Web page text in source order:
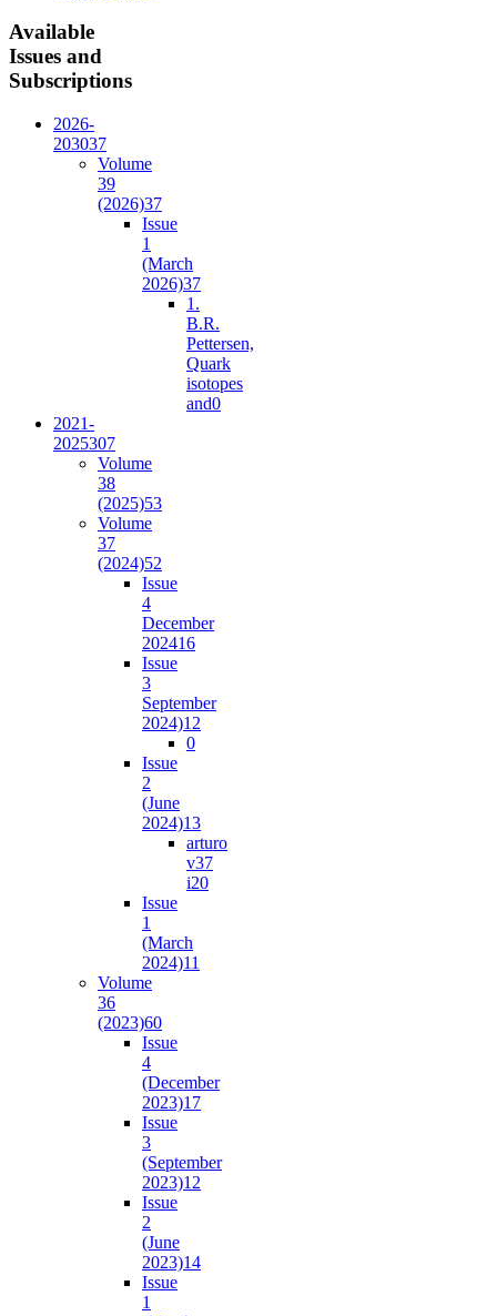
Available
Issues and
Subscriptions
2026-
203037
Volume
39
(2026)37
Issue
1
(March
2026)37
1.
B.R.
Pettersen,
Quark
isotopes
and0
2021-
2025307
Volume
38
(2025)53
Volume
37
(2024)52
Issue
4
December
202416
Issue
3
September
2024)12
0
Issue
2
(June
2024)13
arturo
v37
i20
Issue
1
(March
2024)11
Volume
36
(2023)60
Issue
4
(December
2023)17
Issue
3
(September
2023)12
Issue
2
(June
2023)14
Issue
1